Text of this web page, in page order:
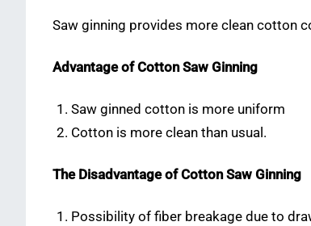
Saw ginning provides more clean cotton
Advantage of Cotton Saw Ginning
Saw ginned cotton is more uniform
Cotton is more clean than usual.
The Disadvantage of Cotton Saw Ginning
Possibility of fiber breakage due to